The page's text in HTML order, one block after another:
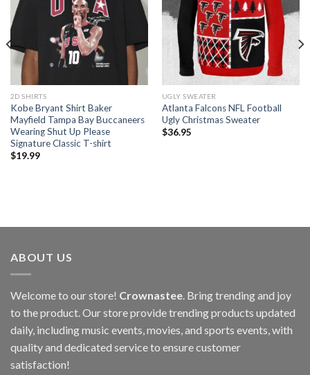
2D SHIRTS
Kobe Bryant Shirt Baker
Mayfield Tampa Bay Buccaneers
Wearing Shut Up Please
Signature Classic T-shirt
$19.99
UGLY SWEATER
Atlanta Falcons NFL Football
Ugly Christmas Sweater
$36.95
ABOUT US
Welcome to our store! Crownastee . Bring trending and joy
to the product. Our store provide trending products updated
daily, including music events, movies, and sports events, with
quality and dedicated service to ensure customer
satisfaction!